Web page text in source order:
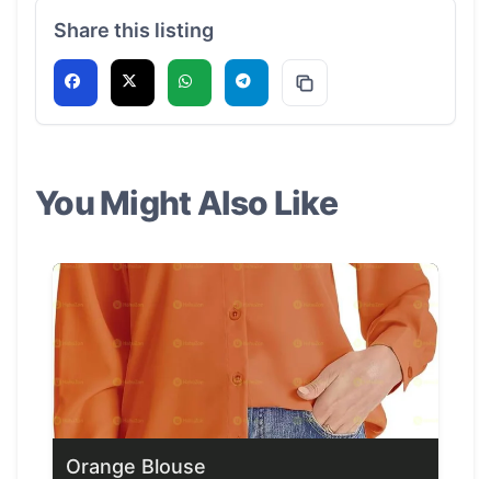
Share this listing
You Might Also Like
Orange Blouse